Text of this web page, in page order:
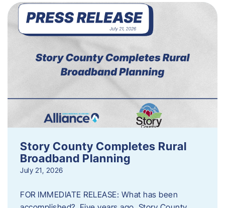
Story County Completes Rural
Broadband Planning
July 21, 2026
FOR IMMEDIATE RELEASE: What has been